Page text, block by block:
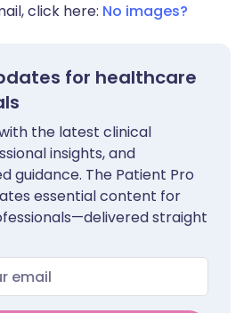
click here: No images?
for healthcare
the latest clinical
insights, and
guidance. The Patient Pro
essential content for
straight